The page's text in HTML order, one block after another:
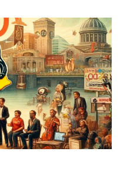
down its
end of